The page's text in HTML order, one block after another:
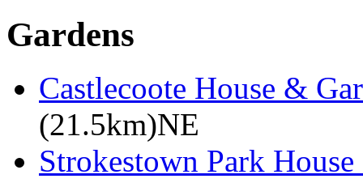
Gardens
Castlecoote House &
(21.5km)NE
Strokestown Park